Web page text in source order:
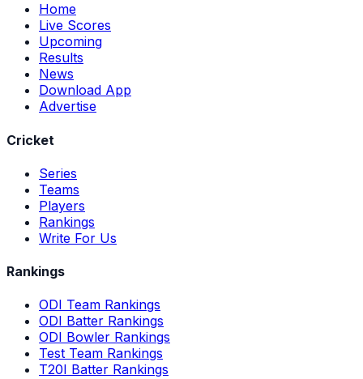
Home
Live Scores
Upcoming
Results
News
Download App
Advertise
Cricket
Series
Teams
Players
Rankings
Write For Us
Rankings
ODI Team Rankings
ODI Batter Rankings
ODI Bowler Rankings
Test Team Rankings
T20I Batter Rankings